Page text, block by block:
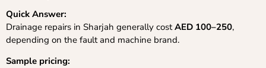
Quick Answer:
Drainage repairs in Sharjah generally costAED 100–250,
depending on the fault and machine brand.
Sample pricing: